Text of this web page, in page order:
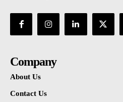
Company
About Us
Contact Us